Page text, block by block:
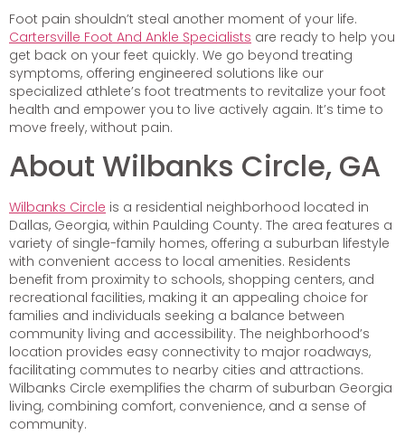
Foot pain shouldn’t steal another moment of your life.
Cartersville Foot And Ankle Specialists are ready to help you
get back on your feet quickly. We go beyond treating
symptoms, offering engineered solutions like our
specialized athlete’s foot treatments to revitalize your foot
health and empower you to live actively again. It’s time to
move freely, without pain.
About Wilbanks Circle, GA
Wilbanks Circle is a residential neighborhood located in
Dallas, Georgia, within Paulding County. The area features a
variety of single-family homes, offering a suburban lifestyle
with convenient access to local amenities. Residents
benefit from proximity to schools, shopping centers, and
recreational facilities, making it an appealing choice for
families and individuals seeking a balance between
community living and accessibility. The neighborhood’s
location provides easy connectivity to major roadways,
facilitating commutes to nearby cities and attractions.
Wilbanks Circle exemplifies the charm of suburban Georgia
living, combining comfort, convenience, and a sense of
community.